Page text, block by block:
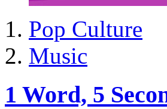
Pop Culture
Music
1 Word, 5